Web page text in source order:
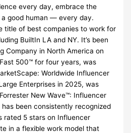
every day, embrace the
good human — every day.
title of best companies to work for
BuiltIn LA and NY. It’s been
Company in North America on
500™ for four years, was
Worldwide Influencer
Enterprises in 2025, was
New Wave™: Influencer
been consistently recognized
rated 5 stars on Influencer
in a flexible work model that